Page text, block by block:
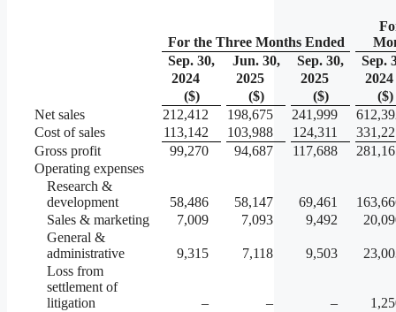
For the Three Months Ended
Sep. 30,
Jun. 30, Sep. 30,
Sep.
2024
2025 2025
2024
($)
($) ($)
($)
Net sales
212,412 198,675 241,999
Cost of sales
113,142 103,988 124,311
Gross profit
99,270 94,687 117,688
Operating expenses
Research &
development
58,486 58,147 69,461
Sales & marketing
7,009 7,093 9,492
General &
administrative
9,315 7,118 9,503
Loss from
settlement of
litigation
– – –